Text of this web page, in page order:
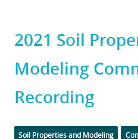
2021 Soil
Modeling
Recording
Categories
Soil Properties and Modeling